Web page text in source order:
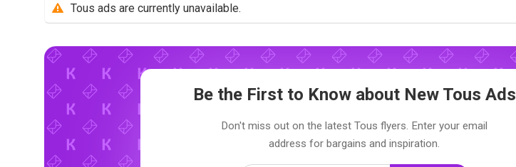
Tous ads are currently unavailable.
Be the First to Know about New Tous Ads
Don't miss out on the latest Tous flyers. Enter your email
address for bargains and inspiration.